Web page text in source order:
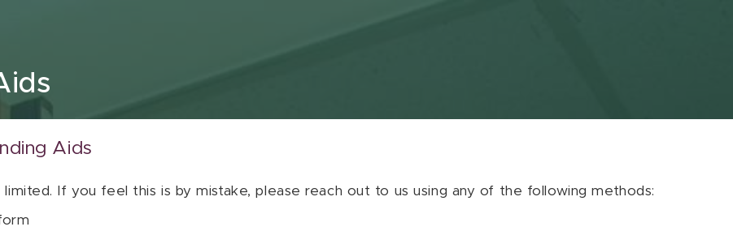
Aids
If you feel this is by mistake, please reach out to us using any of the following methods: